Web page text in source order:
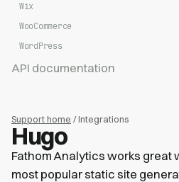
Wix
WooCommerce
WordPress
API documentation
Support home / Integrations
Hugo
Fathom Analytics works great
most popular static site